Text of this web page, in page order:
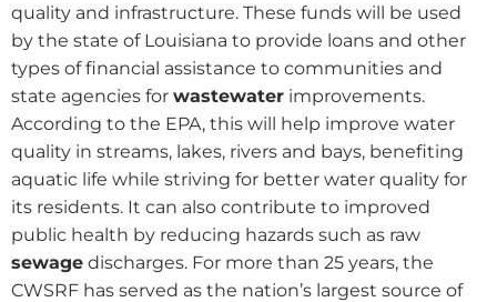
quality and infrastructure. These funds will be used
by the state of Louisiana to provide loans and other
types of financial assistance to communities and
state agencies for wastewater improvements.
According to the EPA, this will help improve water
quality in streams, lakes, rivers and bays, benefiting
aquatic life while striving for better water quality for
its residents. It can also contribute to improved
public health by reducing hazards such as raw
sewage discharges. For more than 25 years, the
CWSRF has served as the nation’s largest source of